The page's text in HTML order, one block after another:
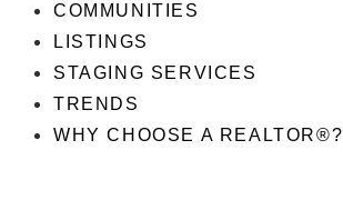
COMMUNITIES
LISTINGS
STAGING SERVICES
TRENDS
WHY CHOOSE A REALTOR®?